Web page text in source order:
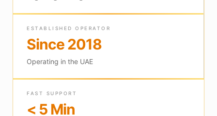
ESTABLISHED OPERATOR
Since 2018
Operating in the UAE
FAST SUPPORT
< 5 Min